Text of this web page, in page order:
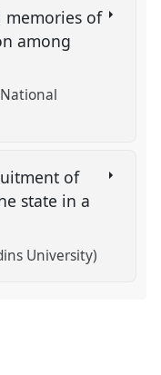
memories of
among
of
state in a
University)